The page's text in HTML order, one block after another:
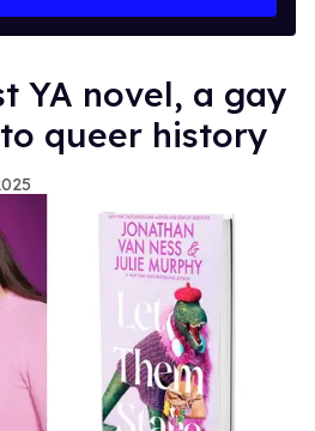
YA novel, a gay
queer history